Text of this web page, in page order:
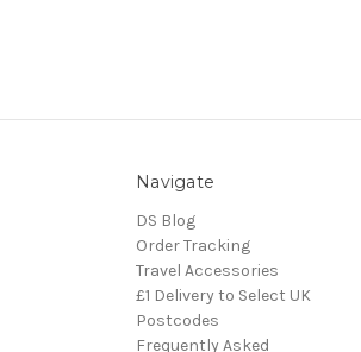
Navigate
DS Blog
Order Tracking
Travel Accessories
£1 Delivery to Select UK
Postcodes
Frequently Asked